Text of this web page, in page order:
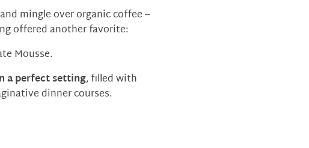
mingle over organic coffee –
offered another favorite:
Mousse.
a perfect setting, filled with
dinner courses.